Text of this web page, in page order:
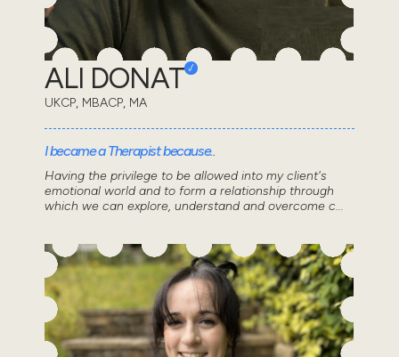
ALI DONAT
UKCP, MBACP, MA
I became a Therapist because..
Having the privilege to be allowed into my client's
emotional world and to form a relationship through
which we can explore, understand and overcome c...